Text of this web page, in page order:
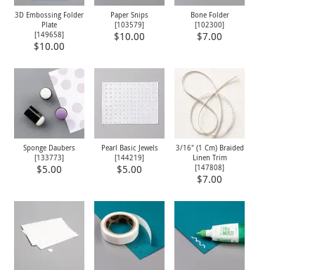
3D Embossing Folder
Plate
[149658]
$10.00
Paper Snips
[103579]
$10.00
Bone Folder
[102300]
$7.00
Sponge Daubers
[133773]
$5.00
Pearl Basic Jewels
[144219]
$5.00
3/16" (1 Cm) Braided
Linen Trim
[147808]
$7.00